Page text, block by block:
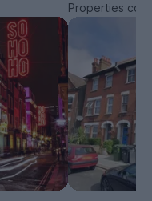
Properties